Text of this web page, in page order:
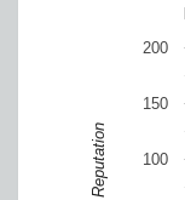
100
150
200
Reputation